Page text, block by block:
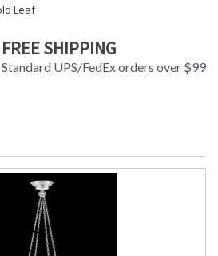
Leaf
FREE SHIPPING
Standard UPS/FedEx orders over $99